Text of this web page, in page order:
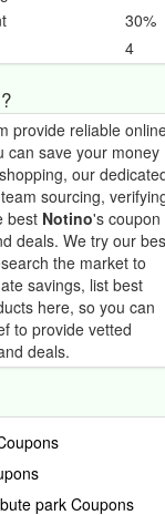
30%
4
provide reliable
can save your money
our
sourcing,
best Notino's coupon
deals. We try our
the market to
savings, list best
here, so you can
to provide vetted
deals.
park Coupons